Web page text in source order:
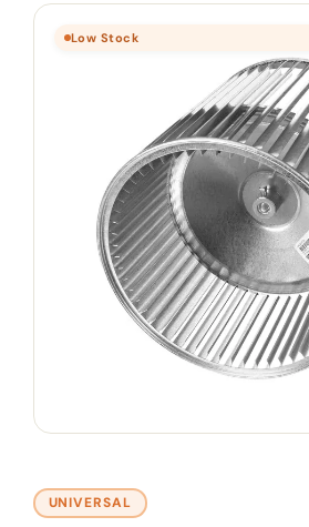
Low Stock
UNIVERSAL